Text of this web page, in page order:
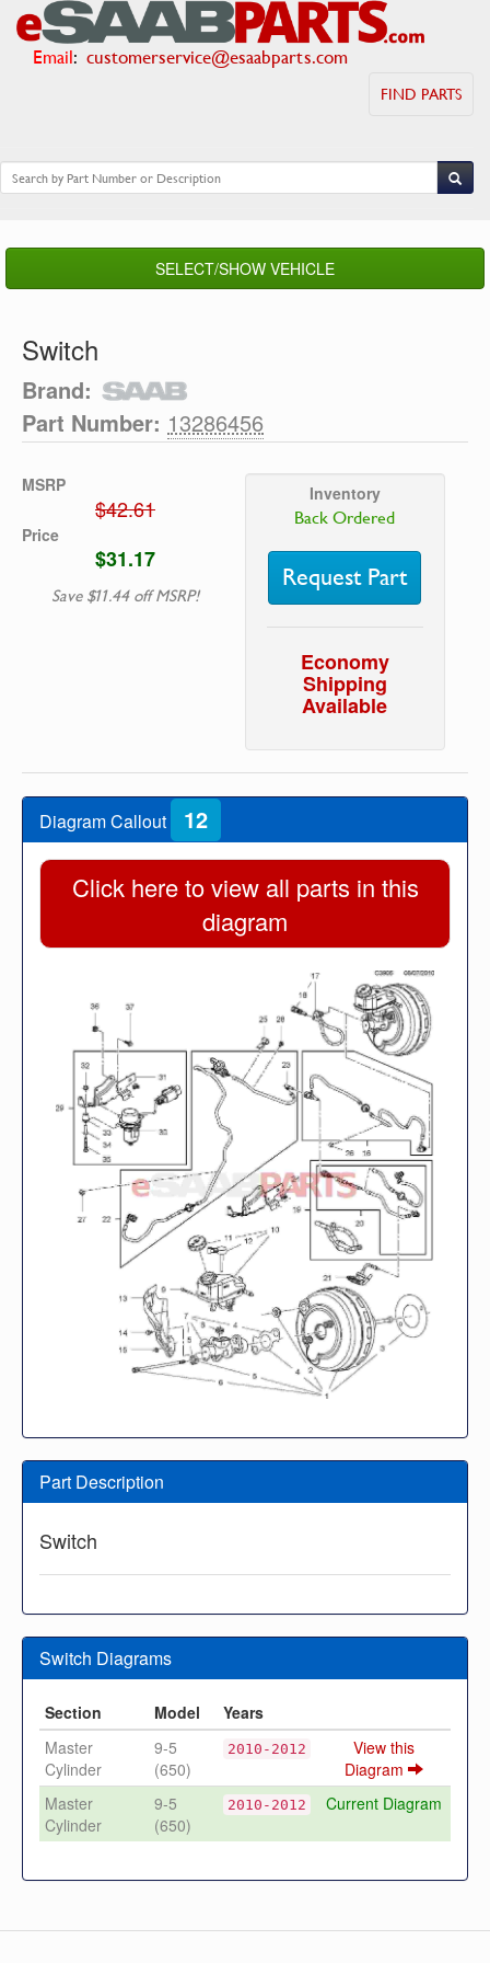
Email: customerservice@esaabparts.com
FIND PARTS
SELECT/SHOW VEHICLE
Switch
Brand:
Part Number: 13286456
MSRP
$42.61
Price
$31.17
Save $11.44 off MSRP!
Inventory
Back Ordered
Request Part
Economy
Shipping
Available
Diagram Callout 12
Click here to view all parts in this
diagram
Part Description
Switch
Switch Diagrams
Section Model
Years
Master
Cylinder
9-5
(650)
2010-2012
View this
Diagram
Master
Cylinder
9-5
(650)
2010-2012 Current Diagram